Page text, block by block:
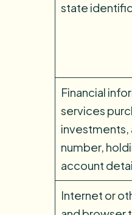
state
Financial
services
investments,
number,
account
Internet or